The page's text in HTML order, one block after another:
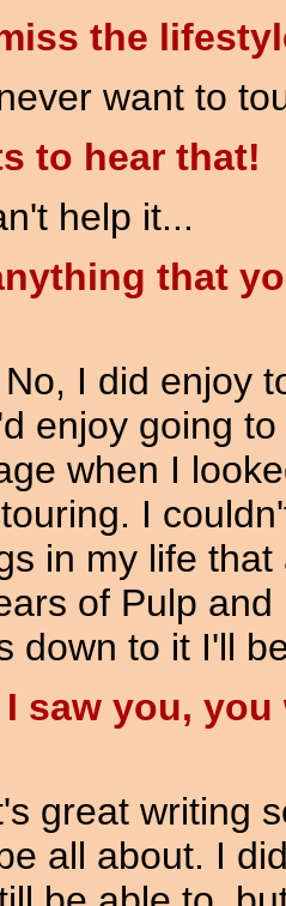
the
want to
to hear that!
help it...
that
I did enjoy
enjoy going
when I
I
in my life
of Pulp
down to it I'll
saw you,
great writing
all about. I